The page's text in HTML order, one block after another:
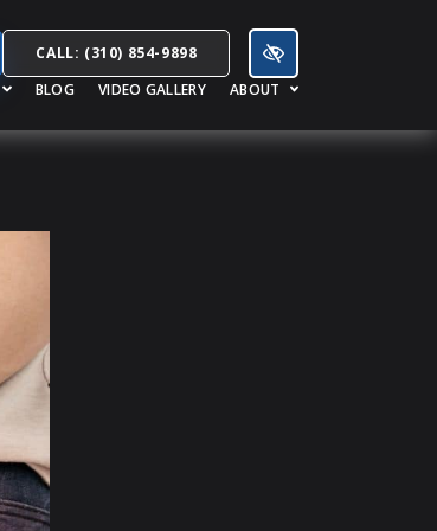
CALL: (310) 854-9898
BLOG VIDEO GALLERY ABOUT